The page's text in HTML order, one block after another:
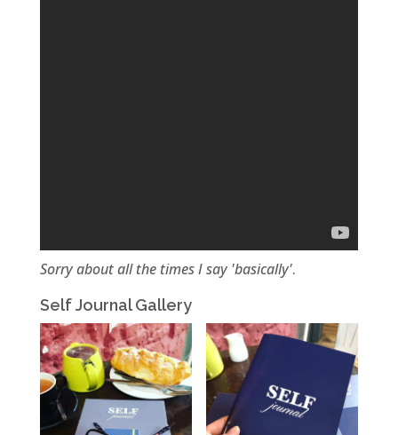
Sorry about all the times I say 'basically'.
Self Journal Gallery